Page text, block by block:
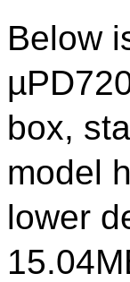
Below
box,
model
lower